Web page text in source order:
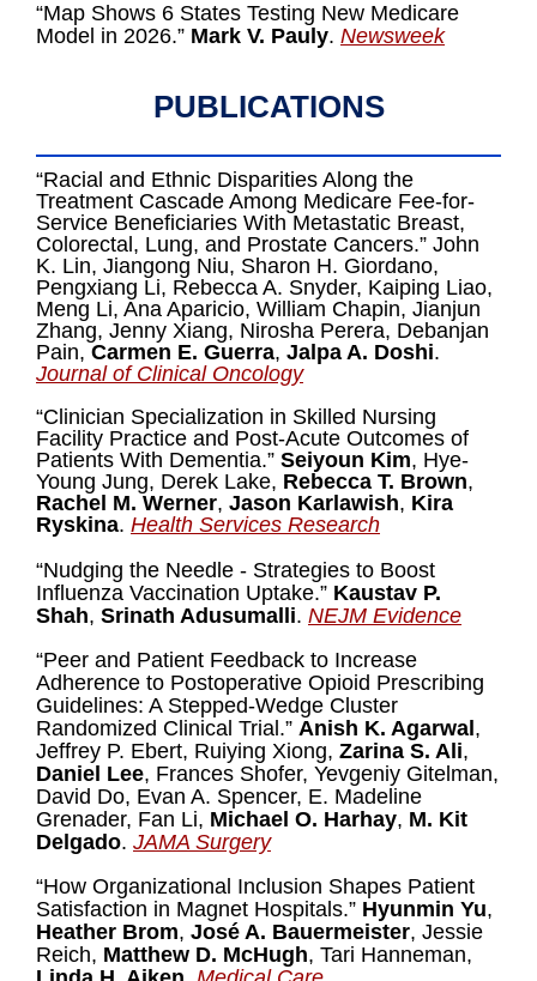
“Map Shows 6 States Testing New Medicare
Model in 2026.” Mark V. Pauly. Newsweek
PUBLICATIONS
“Racial and Ethnic Disparities Along the
Treatment Cascade Among Medicare Fee-for-
Service Beneficiaries With Metastatic Breast,
Colorectal, Lung, and Prostate Cancers.” John
K. Lin, Jiangong Niu, Sharon H. Giordano,
Pengxiang Li, Rebecca A. Snyder, Kaiping Liao,
Meng Li, Ana Aparicio, William Chapin, Jianjun
Zhang, Jenny Xiang, Nirosha Perera, Debanjan
Pain, Carmen E. Guerra, Jalpa A. Doshi.
Journal of Clinical Oncology
“Clinician Specialization in Skilled Nursing
Facility Practice and Post-Acute Outcomes of
Patients With Dementia.” Seiyoun Kim, Hye-
Young Jung, Derek Lake, Rebecca T. Brown,
Rachel M. Werner, Jason Karlawish, Kira
Ryskina. Health Services Research
“Nudging the Needle - Strategies to Boost
Influenza Vaccination Uptake.” Kaustav P.
Shah, Srinath Adusumalli. NEJM Evidence
“Peer and Patient Feedback to Increase
Adherence to Postoperative Opioid Prescribing
Guidelines: A Stepped-Wedge Cluster
Randomized Clinical Trial.” Anish K. Agarwal ,
Jeffrey P. Ebert, Ruiying Xiong, Zarina S. Ali,
Daniel Lee, Frances Shofer, Yevgeniy Gitelman,
David Do, Evan A. Spencer, E. Madeline
Grenader, Fan Li, Michael O. Harhay, M. Kit
Delgado. JAMA Surgery
“How Organizational Inclusion Shapes Patient
Satisfaction in Magnet Hospitals.” Hyunmin Yu,
Heather Brom, José A. Bauermeister, Jessie
Reich, Matthew D. McHugh, Tari Hanneman,